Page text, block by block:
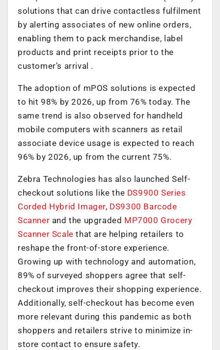
solutions that can drive contactless fulfilment
by alerting associates of new online orders,
enabling them to pack merchandise, label
products and print receipts prior to the
customer’s arrival .
The adoption of mPOS solutions is expected
to hit 98% by 2026, up from 76% today. The
same trend is also observed for handheld
mobile computers with scanners as retail
associate device usage is expected to reach
96% by 2026, up from the current 75%.
Zebra Technologies has also launched Self-
checkout solutions like the DS9900 Series
Corded Hybrid Imager, DS9300 Barcode
Scanner and the upgraded MP7000 Grocery
Scanner Scale that are helping retailers to
reshape the front-of-store experience.
Growing up with technology and automation,
89% of surveyed shoppers agree that self-
checkout improves their shopping experience.
Additionally, self-checkout has become even
more relevant during this pandemic as both
shoppers and retailers strive to minimize in-
store contact to ensure safety.